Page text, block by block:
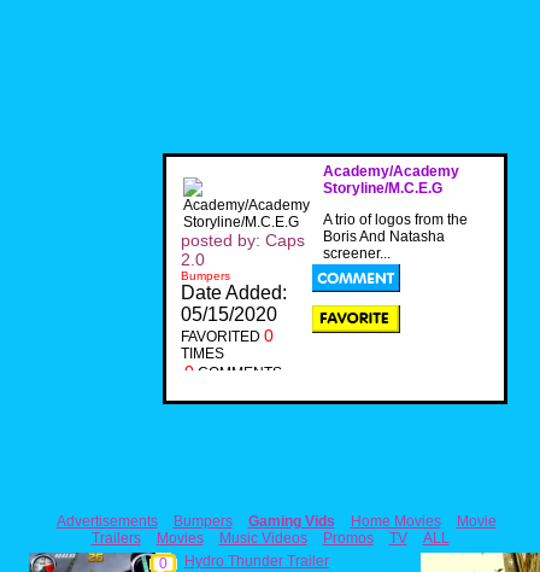
Academy/Academy
Storyline/M.C.E.G
A trio of logos from the
Boris And Natasha
screener...
posted by: Caps
2.0
Bumpers
Date Added:
05/15/2020
FAVORITED 0
TIMES
0 COMMENTS
Advertisements Bumpers Gaming Vids Home Movies
Movie
Trailers
Movies Music Videos Promos TV
ALL
0
Hydro Thunder Trailer